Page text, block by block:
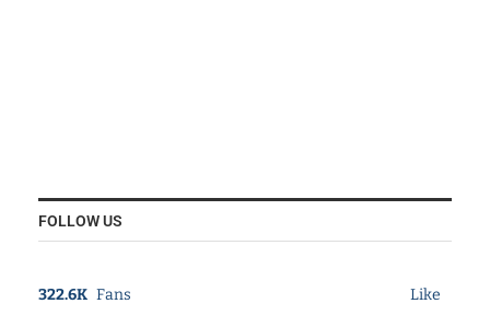
FOLLOW US
322.6K Fans Like